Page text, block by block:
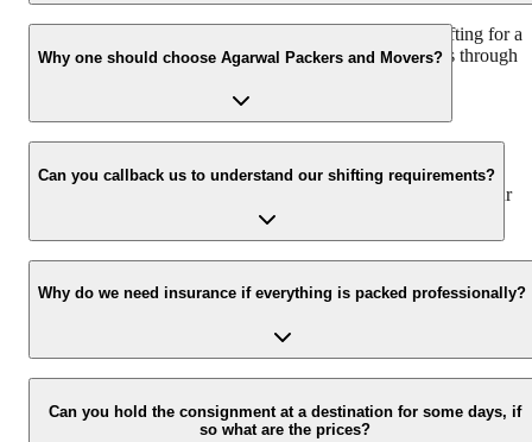
We recommend to contact us at least 48 hours before shifting for a
hassle-free experience. For more details please contact us through
Why one should choose Agarwal Packers and Movers?
We value the client and his valuable belongings. We have the
appropriate vehicle carrier which can load the car/bike in your
presence at your home and similarly can deliver the same at your
Can you callback us to understand our shifting requirements?
Yes, we would take this as an honor to call you back, please drop
your contact details at our enquiry page.
Why do we need insurance if everything is packed professionally?
Due to unexpected reasons such as fire, accidents etc during the
moving -process.
Can you hold the consignment at a destination for some days, if
so what are the prices?